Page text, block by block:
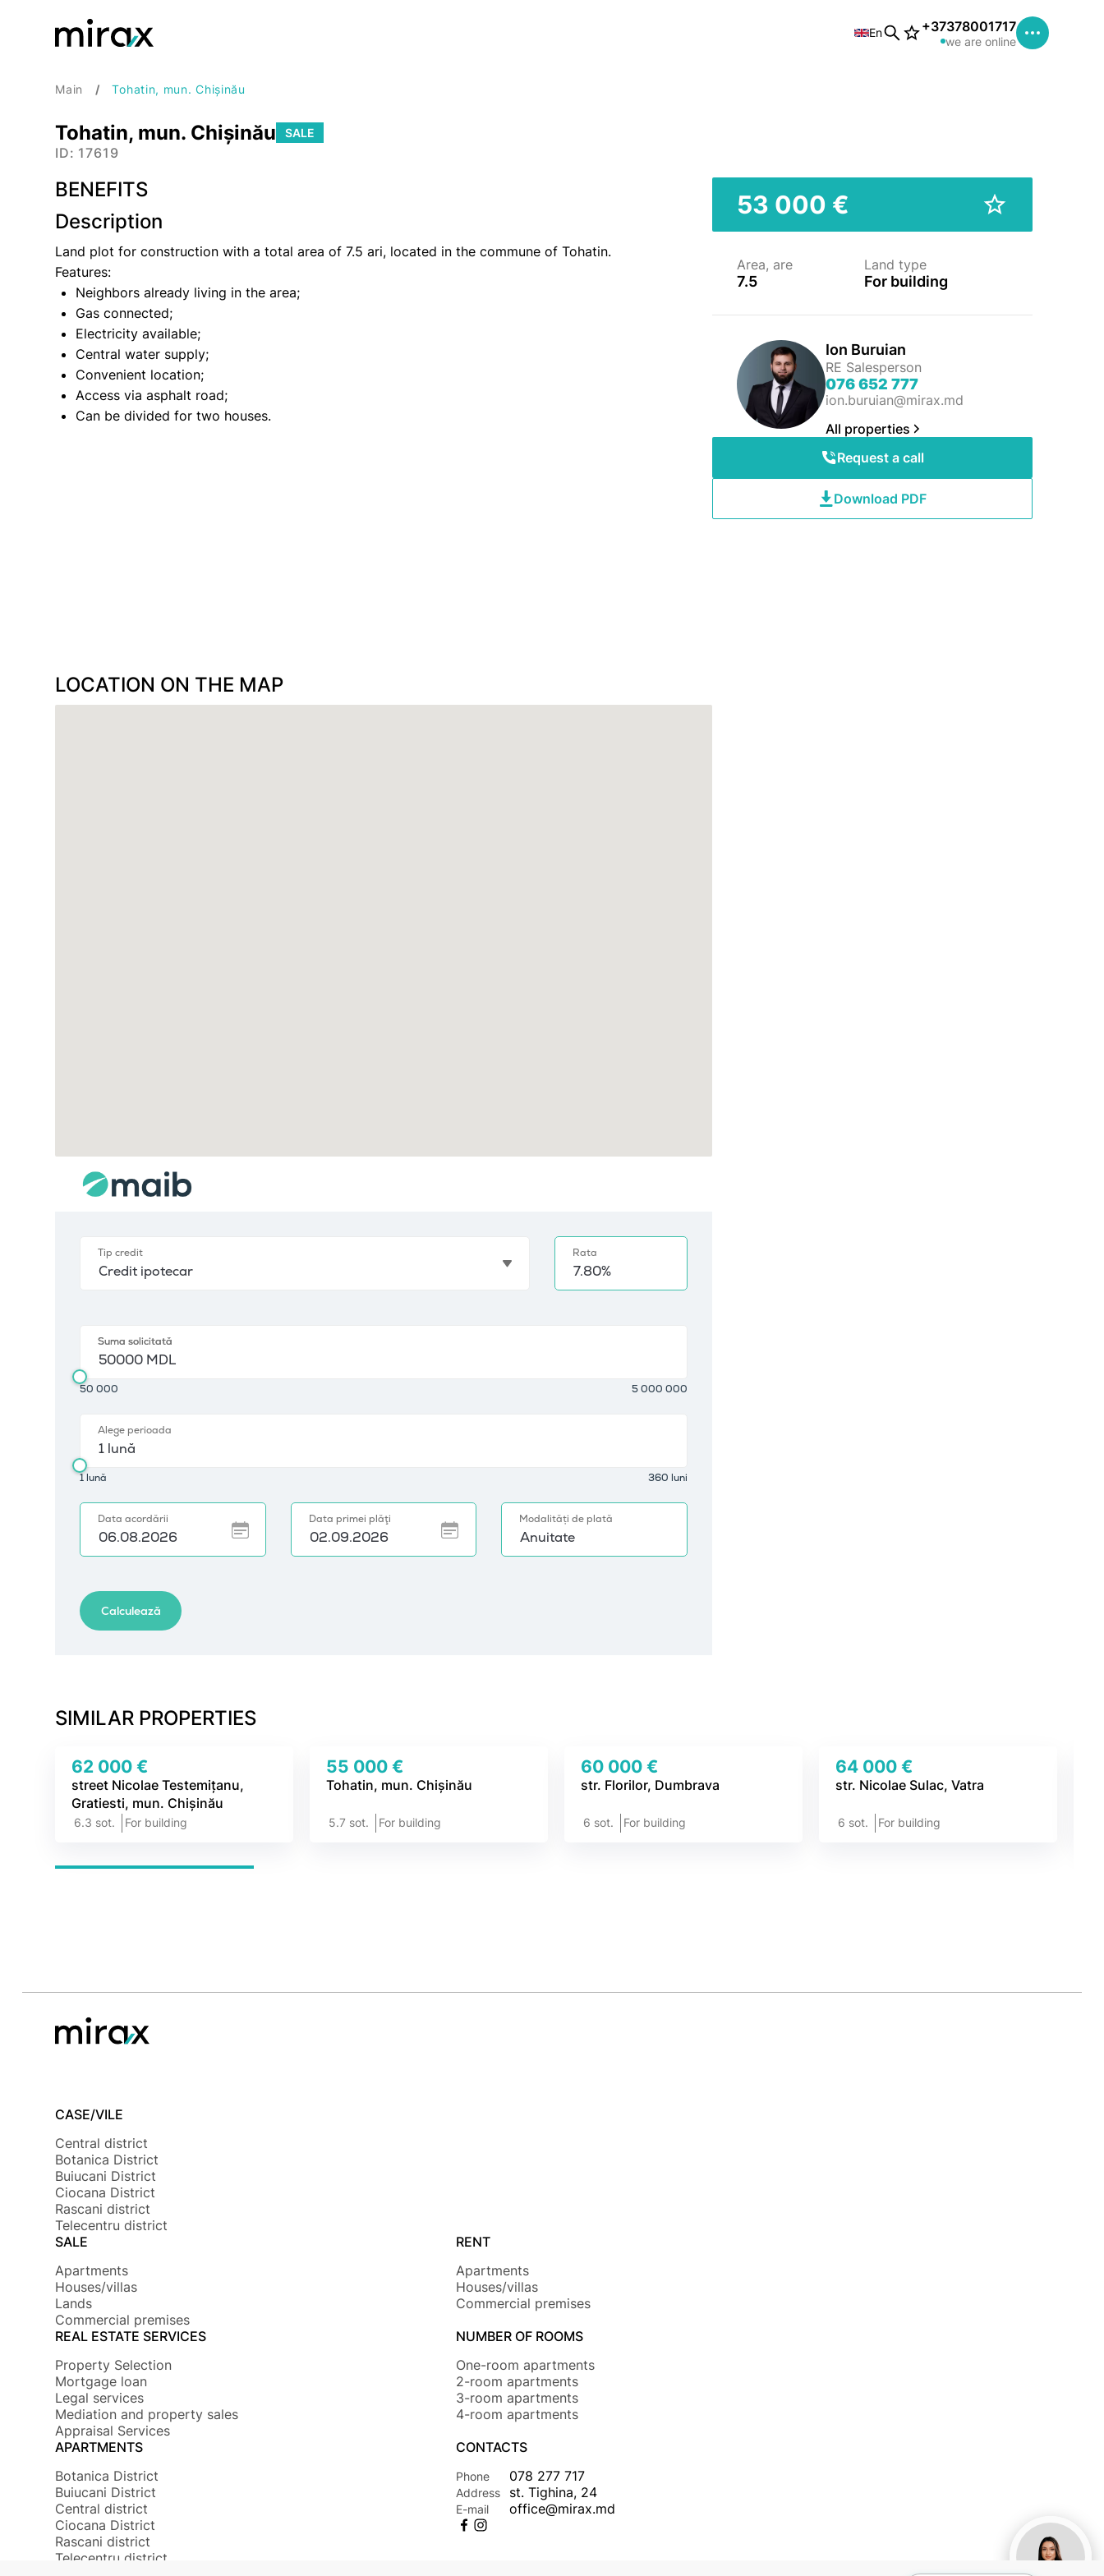
En +37378001717
we are online
Main Tohatin, mun. Chișinău
Tohatin, mun. Chișinău SALE
ID: 17619
BENEFITS
Description
Land plot for construction with a total area of 7.5 ari, located in the commune of Tohatin.
Features:
Neighbors already living in the area;
Gas connected;
Electricity available;
Central water supply;
Convenient location;
Access via asphalt road;
Can be divided for two houses.
LOCATION ON THE MAP
53 000 €
Area, are
7.5
Land type
For building
Ion Buruian
RE Salesperson
076 652 777
ion.buruian@mirax.md
All properties
Request a call
Download PDF
SIMILAR PROPERTIES
62 000 €
street Nicolae Testemițanu,
Gratiesti, mun. Chișinău
6.3 sot. For building
55 000 €
Tohatin, mun. Chișinău
5.7 sot. For building
60 000 €
str. Florilor, Dumbrava
6 sot. For building
64 000 €
str. Nicolae Sulac, Vatra
6 sot. For building
CASE/VILE
Central district
Botanica District
Buiucani District
Ciocana District
Rascani district
Telecentru district
SALE
Apartments
Houses/villas
Lands
Commercial premises
RENT
Apartments
Houses/villas
Commercial premises
REAL ESTATE SERVICES
Property Selection
Mortgage loan
Legal services
Mediation and property sales
Appraisal Services
NUMBER OF ROOMS
One-room apartments
2-room apartments
3-room apartments
4-room apartments
APARTMENTS
Botanica District
Buiucani District
Central district
Ciocana District
Rascani district
Telecentru district
CONTACTS
Phone 078 277 717
Address st. Tighina, 24
E-mail office@mirax.md